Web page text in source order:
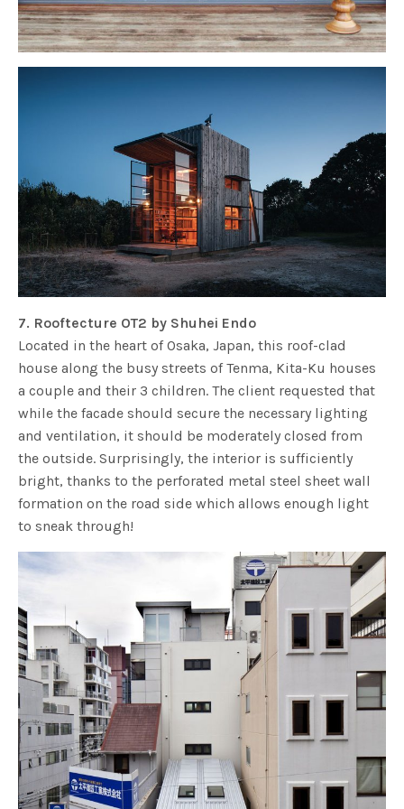
7. Rooftecture OT2 by Shuhei Endo
Located in the heart of Osaka, Japan, this roof-clad
house along the busy streets of Tenma, Kita-Ku houses
a couple and their 3 children. The client requested that
while the facade should secure the necessary lighting
and ventilation, it should be moderately closed from
the outside. Surprisingly, the interior is sufficiently
bright, thanks to the perforated metal steel sheet wall
formation on the road side which allows enough light
to sneak through!